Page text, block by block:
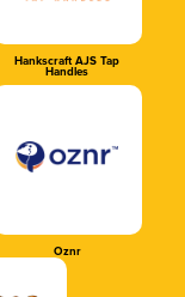
Hankscraft AJS Tap
Handles
Oznr